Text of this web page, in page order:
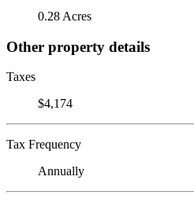
0.28 Acres
Other property details
Taxes
$4,174
Tax Frequency
Annually